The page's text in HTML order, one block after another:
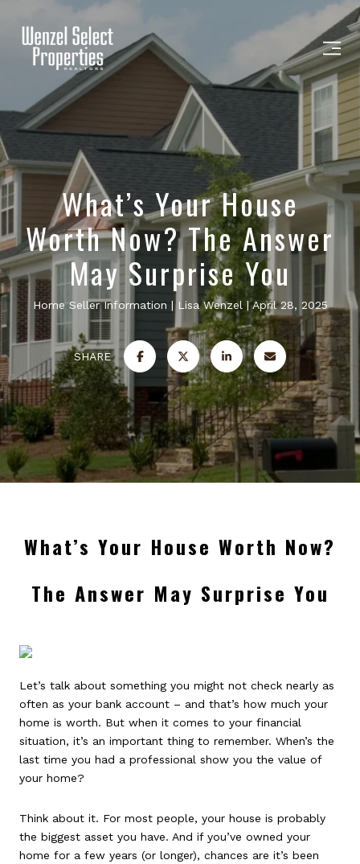
What’s Your House
Worth Now? The Answer
May Surprise You
Home Seller Information Lisa Wenzel April 28, 2025
SHARE
What’s Your House Worth Now?
The Answer May Surprise You
Let’s talk about something you might not check nearly as
often as your bank account – and that’s how much your
home is worth. But when it comes to your financial
situation, it’s an important thing to remember. When’s the
last time you had a professional show you the value of
your home?
Think about it. For most people, your house is probably
the biggest asset you have. And if you’ve owned your
home for a few years (or longer), chances are it’s been